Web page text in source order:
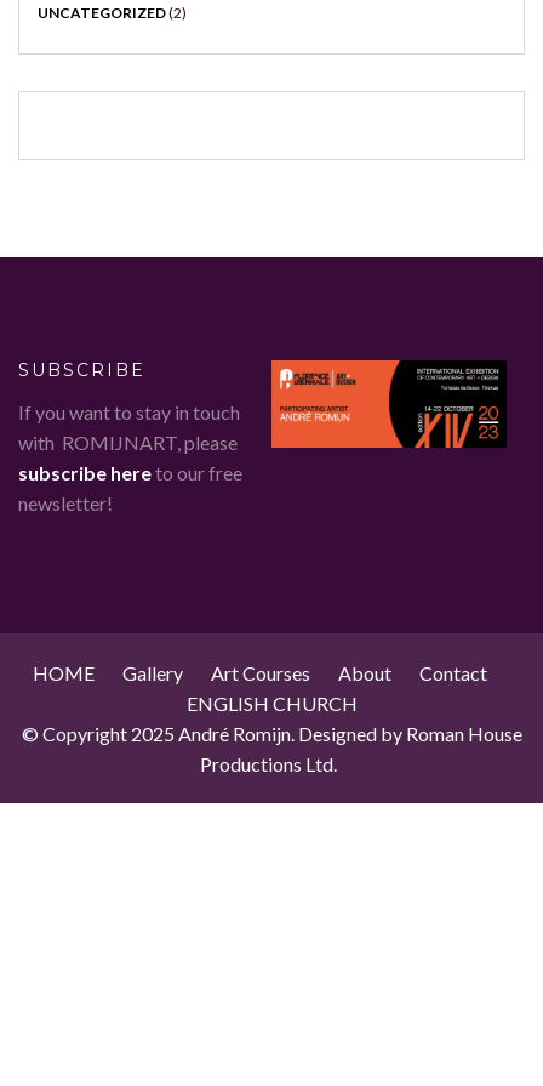
UNCATEGORIZED(2)
SUBSCRIBE
If you want to stay in touch
with ROMIJNART, please
subscribe hereto our free
newsletter!
HOME Gallery Art Courses About
Contact
ENGLISH CHURCH
© Copyright 2025 André Romijn. Designed by Roman House
Productions Ltd.